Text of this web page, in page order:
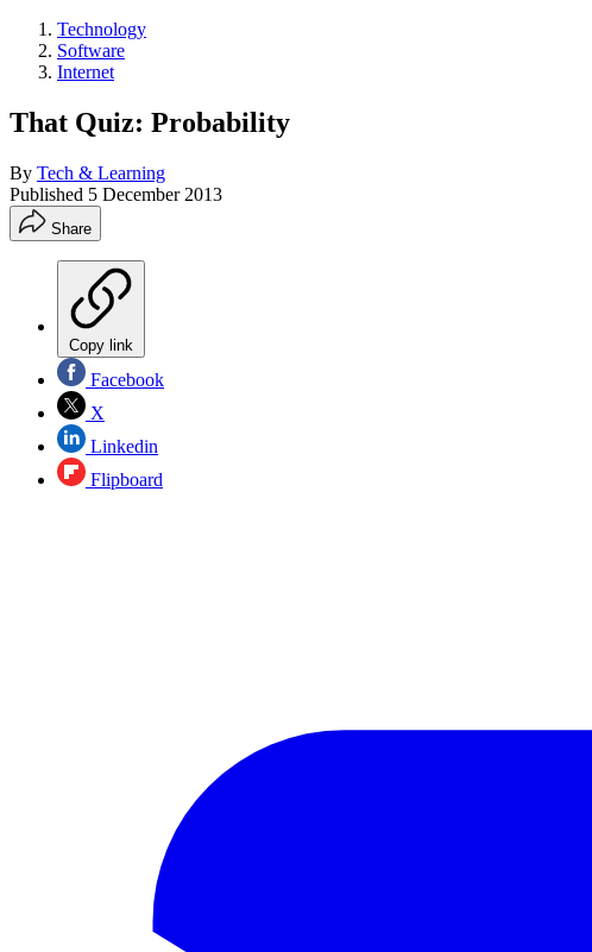
Technology
Software
Internet
That Quiz: Probability
By Tech & Learning
Published 5 December 2013
Share
Copy link
Facebook
X
Linkedin
Flipboard